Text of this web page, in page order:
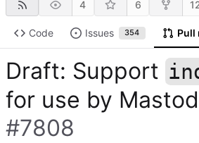
4 6
Code Issues 354 Pull
Draft: Support
for use by
#7808